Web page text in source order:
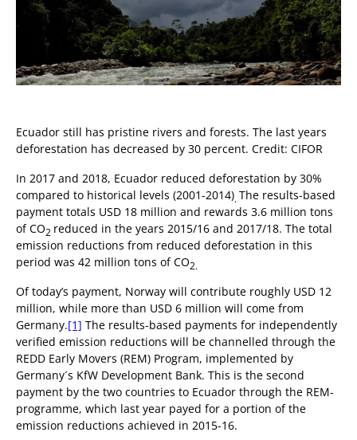
Ecuador still has pristine rivers and forests. The last years
deforestation has decreased by 30 percent. Credit: CIFOR
In 2017 and 2018, Ecuador reduced deforestation by 30%
compared to historical levels (2001-2014). The results-based
payment totals USD 18 million and rewards 3.6 million tons
of CO2 reduced in the years 2015/16 and 2017/18. The total
emission reductions from reduced deforestation in this
period was 42 million tons of CO2.
Of today’s payment, Norway will contribute roughly USD 12
million, while more than USD 6 million will come from
Germany.[1] The results-based payments for independently
verified emission reductions will be channelled through the
REDD Early Movers (REM) Program, implemented by
Germany´s KfW Development Bank. This is the second
payment by the two countries to Ecuador through the REM-
programme, which last year payed for a portion of the
emission reductions achieved in 2015-16.